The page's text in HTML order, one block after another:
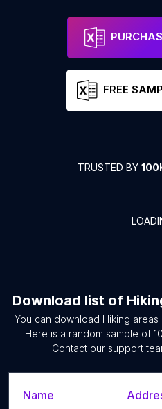
FREE
TRUSTED BY
Download list of
You can download Hiking areas
Here is a random sample of 10
Contact our support
Name